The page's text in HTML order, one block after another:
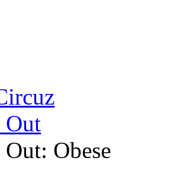
Obese